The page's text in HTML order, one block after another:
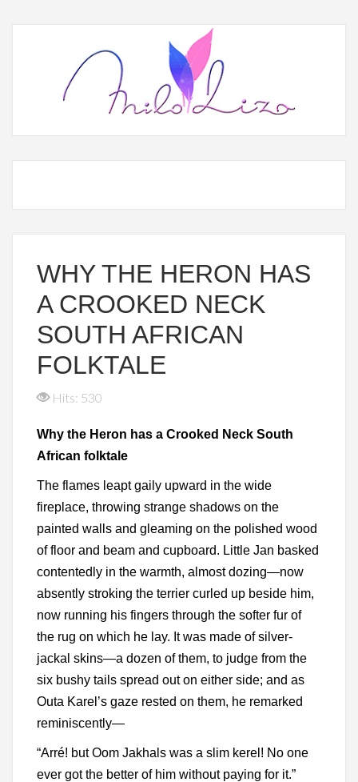
WHY THE HERON HAS
A CROOKED NECK
SOUTH AFRICAN
FOLKTALE
Hits: 530
Why the Heron has a Crooked Neck South
African folktale
The flames leapt gaily upward in the wide
fireplace, throwing strange shadows on the
painted walls and gleaming on the polished wood
of floor and beam and cupboard. Little Jan basked
contentedly in the warmth, almost dozing—now
absently stroking the terrier curled up beside him,
now running his fingers through the softer fur of
the rug on which he lay. It was made of silver-
jackal skins—a dozen of them, to judge from the
six bushy tails spread out on either side; and as
Outa Karel’s gaze rested on them, he remarked
reminiscently—
“Arré! but Oom Jakhals was a slim kerel! No one
ever got the better of him without paying for it.”